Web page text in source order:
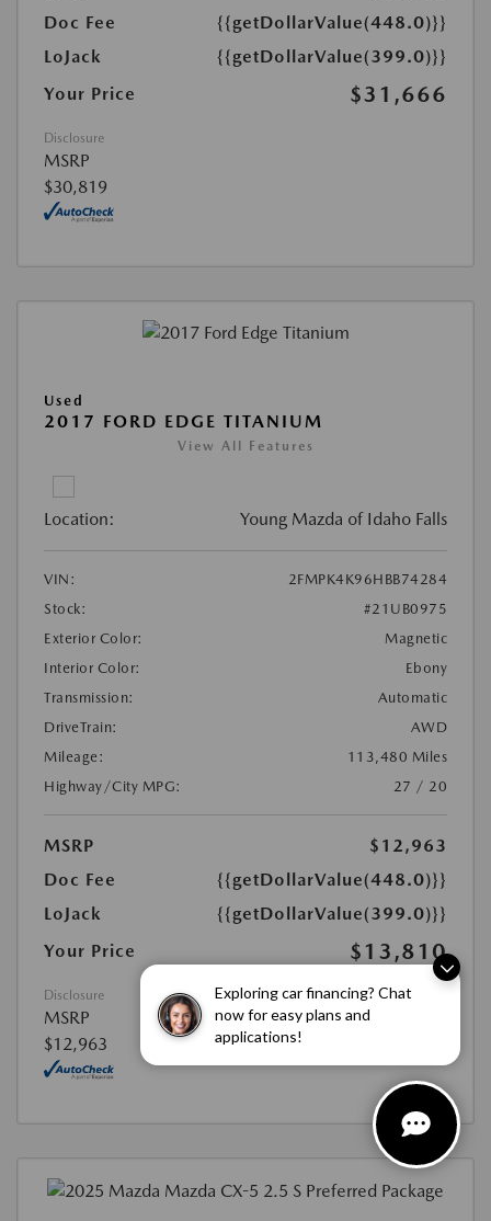
Exploring car financing? Chat
now for easy plans and
applications!
Doc Fee
{{getDollarValue(448.0)}}
LoJack
{{getDollarValue(399.0)}}
Your Price
$31,666
Disclosure
MSRP
$30,819
Used
2017 FORD EDGE TITANIUM
View All Features
Location: Young Mazda of Idaho Falls
VIN:
2FMPK4K96HBB74284
Stock:
#21UB0975
Exterior Color:
Magnetic
Interior Color:
Ebony
Transmission:
Automatic
DriveTrain:
AWD
Mileage:
113,480 Miles
Highway/City MPG:
27 / 20
MSRP
$12,963
Doc Fee
{{getDollarValue(448.0)}}
LoJack
{{getDollarValue(399.0)}}
Your Price
$13,810
Disclosure
MSRP
$12,963